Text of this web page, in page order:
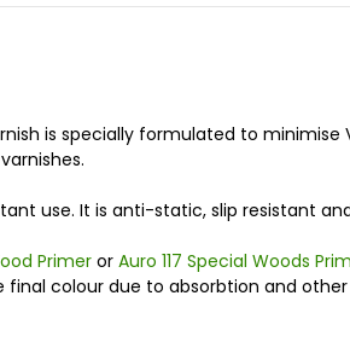
is specially formulated to minimise
use. It is anti-static, slip resistant
Primeror Auro 117 Special Woods
colour due to absorbtion and